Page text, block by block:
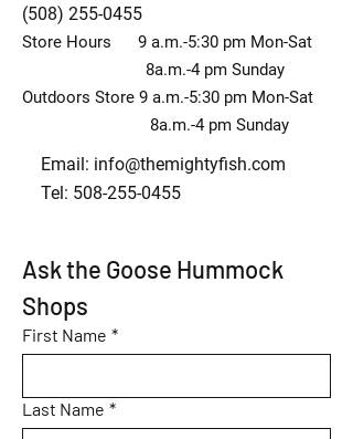
(508) 255-0455
Store Hours 9 a.m.-5:30 pm Mon-Sat
8a.m.-4 pm Sunday
Outdoors Store 9 a.m.-5:30 pm Mon-Sat
8a.m.-4 pm Sunday
Email: info@themightyfish.com
Tel: 508-255-0455
Ask the Goose Hummock
Shops
First Name *
Last Name *